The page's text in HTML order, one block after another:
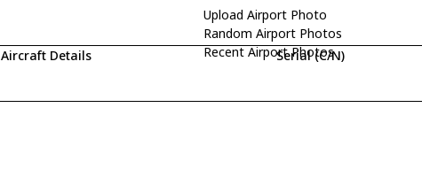
Upload Airport Photo
Random Airport Photos
Recent Airport Photos
Aircraft Details Serial (C/N)